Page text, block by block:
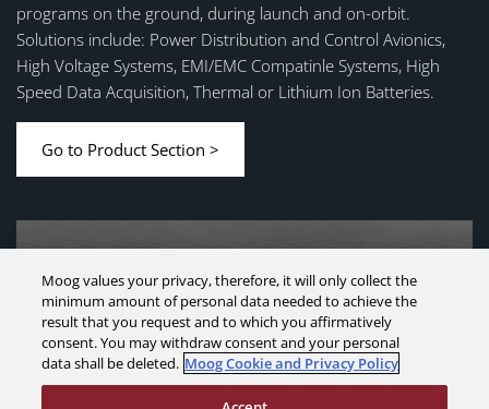
programs on the ground, during launch and on-orbit.
Solutions include: Power Distribution and Control Avionics,
High Voltage Systems, EMI/EMC Compatinle Systems, High
Speed Data Acquisition, Thermal or Lithium Ion Batteries.
Go to Product Section >
Moog values your privacy, therefore, it will only collect the
minimum amount of personal data needed to achieve the
result that you request and to which you affirmatively
consent. You may withdraw consent and your personal
data shall be deleted. Moog Cookie and Privacy Policy